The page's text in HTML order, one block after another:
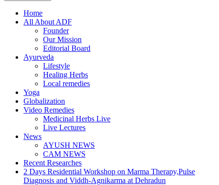
Home
All About ADF
Founder
Our Mission
Editorial Board
Ayurveda
Lifestyle
Healing Herbs
Local remedies
Yoga
Globalization
Video Remedies
Medicinal Herbs Live
Live Lectures
News
AYUSH NEWS
CAM NEWS
Recent Researches
2 Days Residential Workshop on Marma Therapy,Pulse
Diagnosis and Viddh-Agnikarma at Dehradun